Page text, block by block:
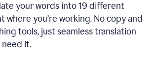
your words into 19 different
where you’re working. No copy and
tools, just seamless translation
it.